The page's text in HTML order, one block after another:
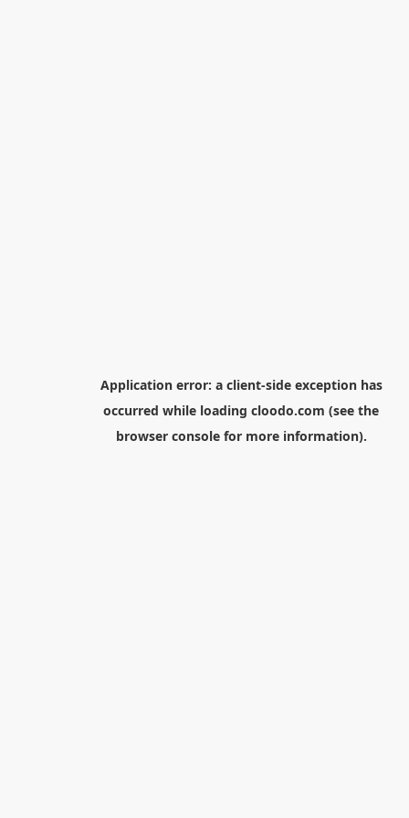
Application error: a client-side exception has
occurred while loading cloodo.com (see the
browser consolefor more information).